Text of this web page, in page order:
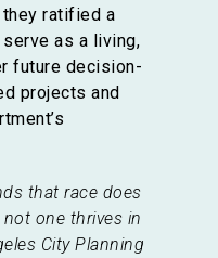
ratified a
as a living,
future decision-
projects and
that race does
one thrives in
City Planning